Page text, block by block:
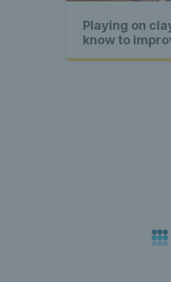
Playing on
know to